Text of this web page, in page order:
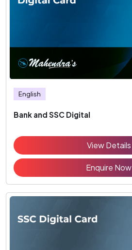
English
Bank and SSC Digital
View Details
Enquire Now